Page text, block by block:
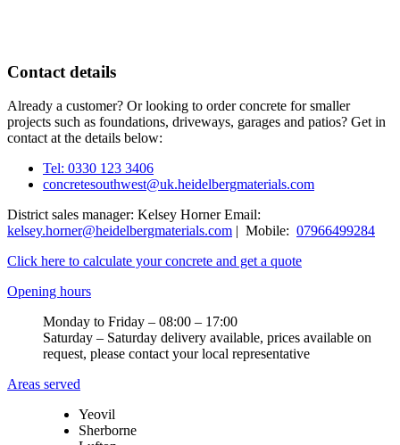
Contact details
Already a customer? Or looking to order concrete for smaller
projects such as foundations, driveways, garages and patios? Get in
contact at the details below:
Tel: 0330 123 3406
concretesouthwest@uk.heidelbergmaterials.com
District sales manager: Kelsey Horner Email:
kelsey.horner@heidelbergmaterials.com | Mobile: 07966499284
Click here to calculate your concrete and get a quote
Opening hours
Monday to Friday – 08:00 – 17:00
Saturday – Saturday delivery available, prices available on
request, please contact your local representative
Areas served
Yeovil
Sherborne